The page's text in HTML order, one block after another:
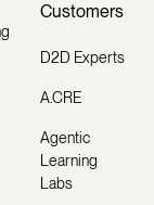
Customers
D2D Experts
A.CRE
Agentic
Learning
Labs